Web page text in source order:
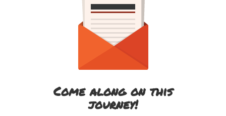
Come along on this
journey!